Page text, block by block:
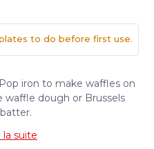
to do before first use.
iron to make waffles on
waffle dough or Brussels
la suite